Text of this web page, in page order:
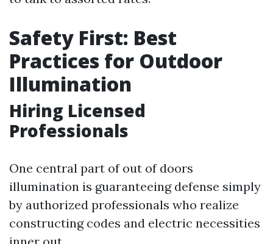
Safety First: Best
Practices for Outdoor
Illumination
Hiring Licensed
Professionals
One central part of out of doors
illumination is guaranteeing defense simply
by authorized professionals who realize
constructing codes and electric necessities